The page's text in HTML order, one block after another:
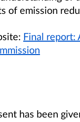
of emission
Final report:
has been